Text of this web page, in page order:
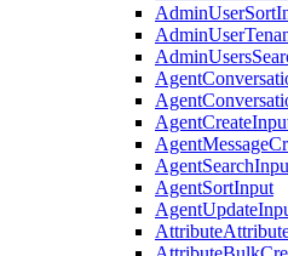
AgentSortInput